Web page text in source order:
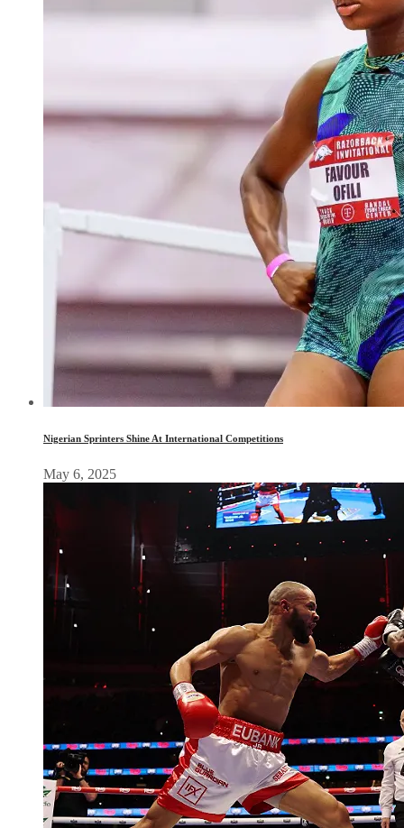
Nigerian Sprinters Shine At International Competitions
May 6, 2025